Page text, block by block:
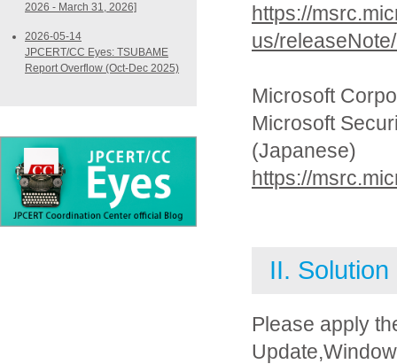
https://
us/
Microsoft
Microsoft
(Japanese)
https://
II. Solution
Please apply
2026 - March 31, 2026]
2026-05-14
JPCERT/CC Eyes: TSUBAME
Report Overflow (Oct-Dec 2025)